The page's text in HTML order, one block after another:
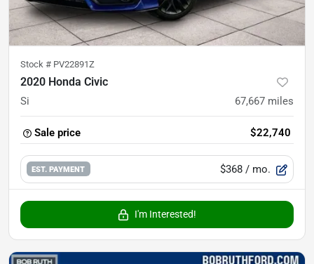
Stock # PV22891Z
2020 Honda Civic
Si 67,667 miles
Sale price $22,740
EST. PAYMENT $368 / mo.
I'm Interested!